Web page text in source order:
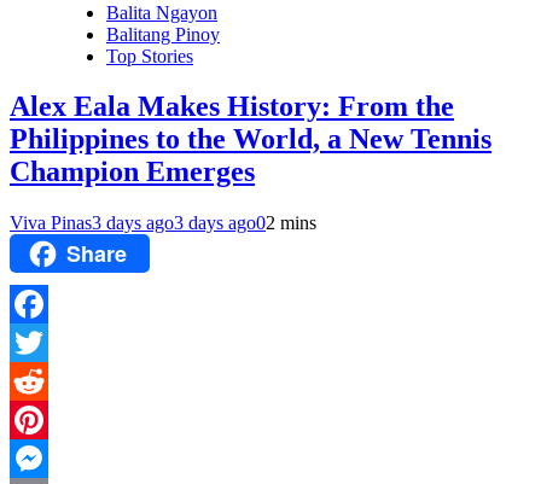
Balita Ngayon
Balitang Pinoy
Top Stories
Alex Eala Makes History: From the
Philippines to the World, a New Tennis
Champion Emerges
Viva Pinas3 days ago3 days ago02 mins
Share
Facebook
Twitter
Reddit
Pinterest